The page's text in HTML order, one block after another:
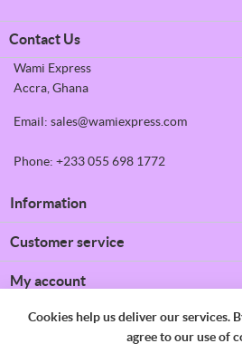
Contact Us
Wami Express
Accra, Ghana
Email: sales@wamiexpress.com
Phone: +233 055 698 1772
Information
Shipping & returns
Conditions of Use
Contact us
Customer service
News
Recently viewed products
My account
My account
Cookies help us deliver our services.
agree to our use of